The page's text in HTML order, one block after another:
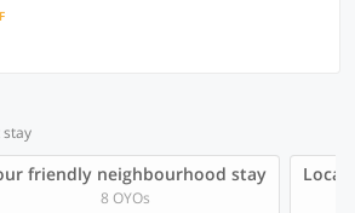
stay
friendly neighbourhood stay
8 OYOs
Local